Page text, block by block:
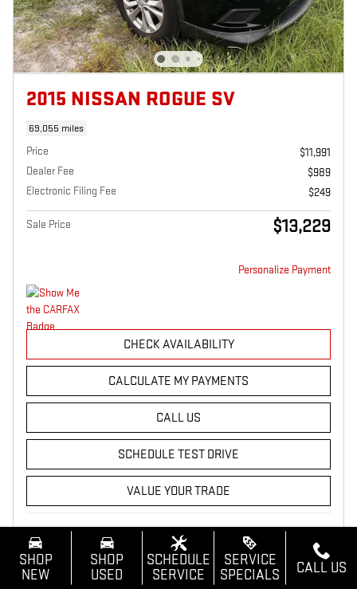
2015 NISSAN ROGUE SV
69,055 miles
Price
$11,991
Dealer Fee
$989
Electronic Filing Fee
$249
Sale Price $13,229
Personalize Payment
CHECK AVAILABILITY
CALCULATE MY PAYMENTS
CALL US
SCHEDULE TEST DRIVE
VALUE YOUR TRADE
SHOP
NEW
SHOP
USED
SCHEDULE
SERVICE
SERVICE
SPECIALS
CALL US